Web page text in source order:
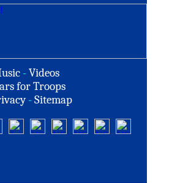
-Videos
for Troops
-Sitemap